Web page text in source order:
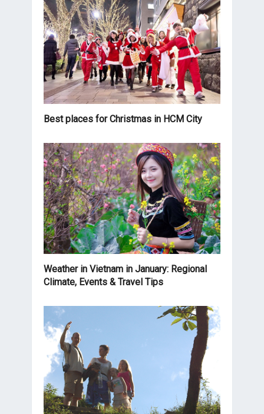
Best places for Christmas in HCM City
Weather in Vietnam in January: Regional
Climate, Events & Travel Tips